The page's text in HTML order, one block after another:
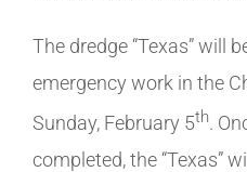
The dredge “Texas” will
emergency work in the
Sunday, February 5th.
completed, the “Texas”